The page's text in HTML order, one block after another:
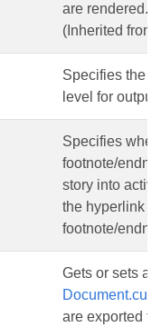
are rendered.
(Inherited from
Specifies the
level for
Specifies
footnote/
story into
the hyperlink
footnote/
Gets or sets a
are exported